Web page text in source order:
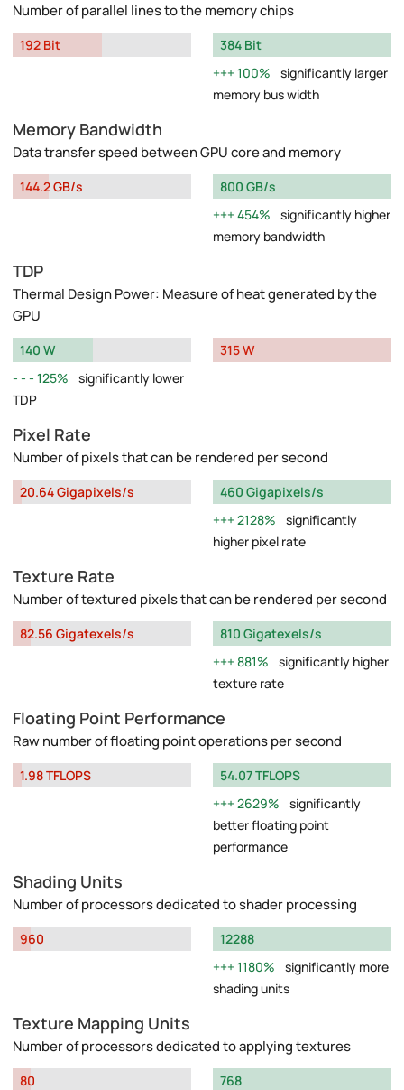
Number of parallel lines to the memory chips
192 Bit
384 Bit
100%
significantly larger
memory bus width
Memory Bandwidth
Data transfer speed between GPU core and memory
144.2 GB/s
800 GB/s
454%
significantly higher
memory bandwidth
TDP
Thermal Design Power: Measure of heat generated by the
GPU
140 W
125%
significantly lower
TDP
315 W
Pixel Rate
Number of pixels that can be rendered per second
20.64 Gigapixels/s
460 Gigapixels/s
2128%
significantly
higher pixel rate
Texture Rate
Number of textured pixels that can be rendered per second
82.56 Gigatexels/s
810 Gigatexels/s
881%
significantly higher
texture rate
Floating Point Performance
Raw number of floating point operations per second
1.98 TFLOPS
54.07 TFLOPS
2629%
significantly
better floating point
performance
Shading Units
Number of processors dedicated to shader processing
960
12288
1180%
significantly more
shading units
Texture Mapping Units
Number of processors dedicated to applying textures
80
768